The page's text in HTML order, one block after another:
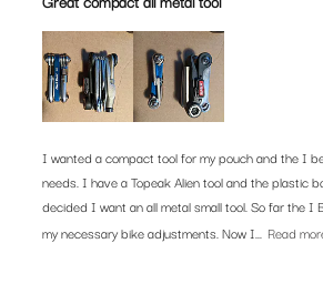
I wanted a compact tool for my pouch and the I
needs. I have a Topeak Alien tool and the plastic
decided I want an all metal small tool. So far the I
my necessary bike adjustments. Now I...
Read